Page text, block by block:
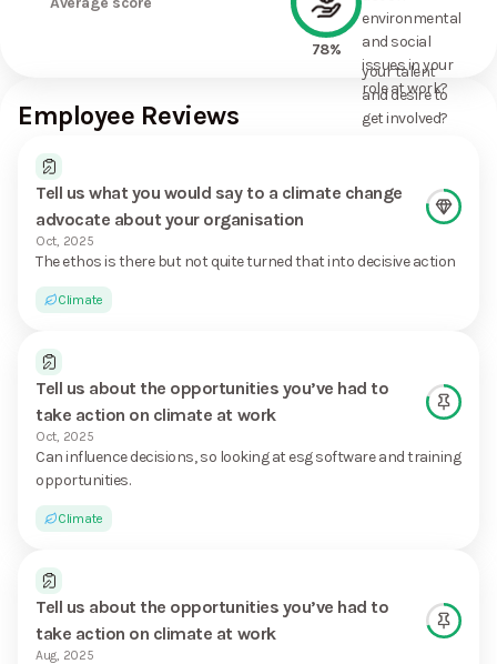
issues, and
how it uses
your talent
and desire to
get involved?
78%
environmental
and social
issues in your
role at work?
Employee Reviews
Tell us what you would say to a climate change
advocate about your organisation
Oct, 2025
The ethos is there but not quite turned that into decisive action
Climate
Tell us about the opportunities you’ve had to
take action on climate at work
Oct, 2025
Can influence decisions, so looking at esg software and training
opportunities.
Climate
Tell us about the opportunities you’ve had to
take action on climate at work
Aug, 2025